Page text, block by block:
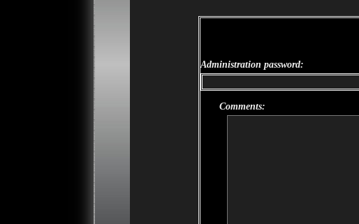
Administration password:
Comments: